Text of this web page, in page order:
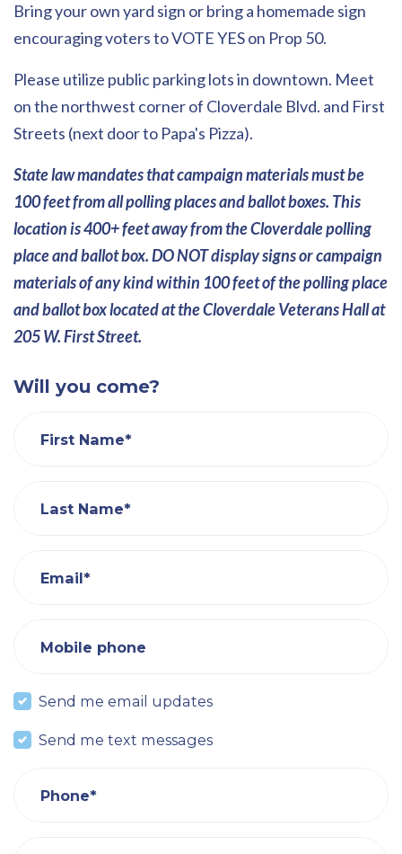
Bring your own yard sign or bring a homemade sign
encouraging voters to VOTE YES on Prop 50.
Please utilize public parking lots in downtown. Meet
on the northwest corner of Cloverdale Blvd. and First
Streets (next door to Papa's Pizza).
State law mandates that campaign materials must be
100 feet from all polling places and ballot boxes. This
location is 400+ feet away from the Cloverdale polling
place and ballot box. DO NOT display signs or campaign
materials of any kind within 100 feet of the polling place
and ballot box located at the Cloverdale Veterans Hall at
205 W. First Street.
Will you come?
First Name*
Last Name*
Email*
Mobile phone
Send me email updates
Send me text messages
Phone*